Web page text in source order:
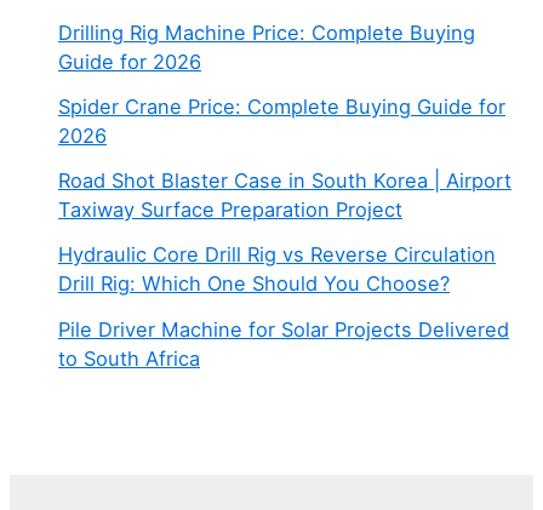
Drilling Rig Machine Price: Complete Buying
Guide for 2026
Spider Crane Price: Complete Buying Guide for
2026
Road Shot Blaster Case in South Korea | Airport
Taxiway Surface Preparation Project
Hydraulic Core Drill Rig vs Reverse Circulation
Drill Rig: Which One Should You Choose?
Pile Driver Machine for Solar Projects Delivered
to South Africa